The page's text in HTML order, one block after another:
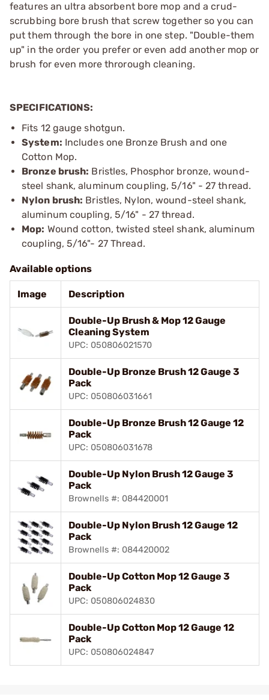
features an ultra absorbent bore mop and a crud-
scrubbing bore brush that screw together so you can
put them through the bore in one step. "Double-them
up" in the order you prefer or even add another mop or
brush for even more throrough cleaning.
SPECIFICATIONS:
Fits 12 gauge shotgun.
System: Includes one Bronze Brush and one
Cotton Mop.
Bronze brush: Bristles, Phosphor bronze, wound-
steel shank, aluminum coupling, 5/16" - 27 thread.
Nylon brush: Bristles, Nylon, wound-steel shank,
aluminum coupling, 5/16" - 27 thread.
Mop: Wound cotton, twisted steel shank, aluminum
coupling, 5/16"- 27 Thread.
Available options
Image Description
Double-Up Brush & Mop 12 Gauge
Cleaning System
UPC: 050806021570
Double-Up Bronze Brush 12 Gauge 3
Pack
UPC: 050806031661
Double-Up Bronze Brush 12 Gauge 12
Pack
UPC: 050806031678
Double-Up Nylon Brush 12 Gauge 3
Pack
Brownells #: 084420001
Double-Up Nylon Brush 12 Gauge 12
Pack
Brownells #: 084420002
Double-Up Cotton Mop 12 Gauge 3
Pack
UPC: 050806024830
Double-Up Cotton Mop 12 Gauge 12
Pack
UPC: 050806024847